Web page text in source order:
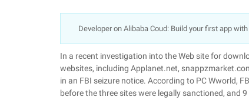
Developer on Alibaba Coud: Build your first app
In a recent investigation into the Web site for
websites, including Applanet.net,
in an FBI seizure notice. According to PC Wworld,
before the three sites were legally sanctioned, and